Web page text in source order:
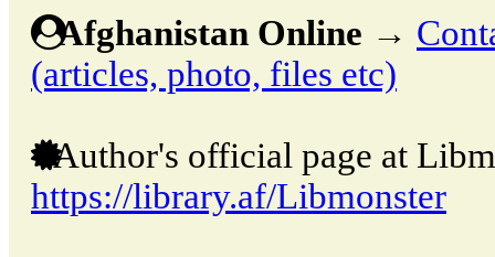
Afghanistan Online →
(articles, photo, files etc)
Author's official page at
https://library.af/Libmonster